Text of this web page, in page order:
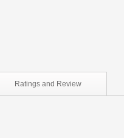
Ratings and Review